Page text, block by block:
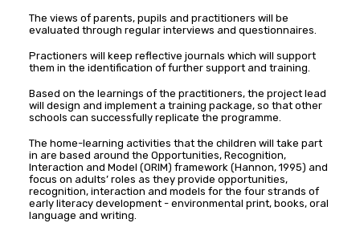
The views of parents, pupils and practitioners will be
evaluated through regular interviews and questionnaires.
Practioners will keep reflective journals which will support
them in the identification of further support and training.
Based on the learnings of the practitioners, the project lead
will design and implement a training package, so that other
schools can successfully replicate the programme.
The home-learning activities that the children will take part
in are based around the Opportunities, Recognition,
Interaction and Model (ORIM) framework (Hannon, 1995) and
focus on adults’ roles as they provide opportunities,
recognition, interaction and models for the four strands of
early literacy development ­- environmental print, books, oral
language and writing.